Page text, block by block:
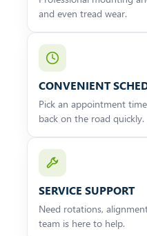
and even tread wear.
CONVENIENT
Pick an appointment
back on the road quickly.
SERVICE SUPPORT
Need rotations,
team is here to help.